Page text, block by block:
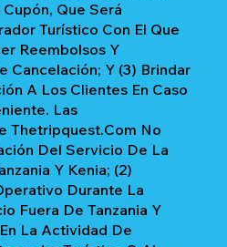
Que Será
Turístico Con El Que
Reembolsos Y
Cancelación; Y (3) Brindar
A Los Clientes En Caso
Las
Thetripquest.com No
Del Servicio De La
Y Kenia; (2)
Durante La
Fuera De Tanzania Y
La Actividad De